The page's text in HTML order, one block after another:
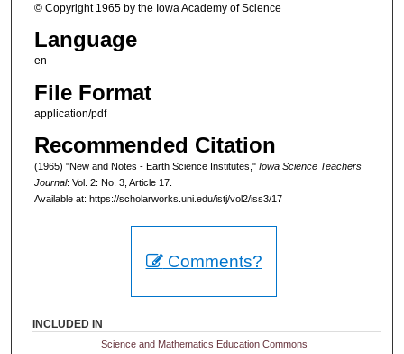
© Copyright 1965 by the Iowa Academy of Science
Language
en
File Format
application/pdf
Recommended Citation
(1965) "New and Notes - Earth Science Institutes," Iowa Science Teachers
Journal: Vol. 2: No. 3, Article 17.
Available at: https://scholarworks.uni.edu/istj/vol2/iss3/17
Comments?
INCLUDED IN
Science and Mathematics Education Commons